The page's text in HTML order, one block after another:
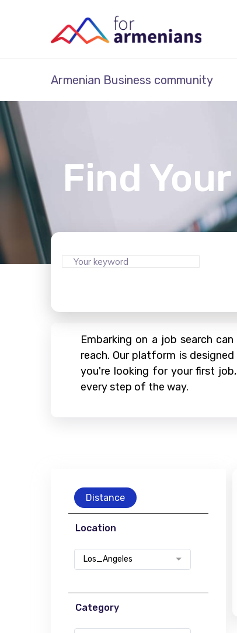
Armenian Business community
Find
Embarking on a job search
reach. Our platform is
you're looking for your first
every step of the way.
Distance
Location
Los_Angeles
Category